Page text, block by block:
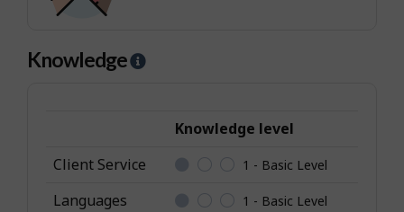
Knowledge
H
Knowledge level
Client Service
1 - Basic Level
Languages 1 - Basic Level